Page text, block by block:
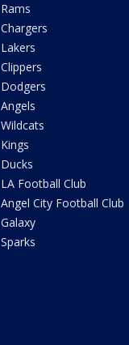
Rams
Chargers
Lakers
Clippers
Dodgers
Angels
Wildcats
Kings
Ducks
LA Football Club
Angel City Football Club
Galaxy
Sparks